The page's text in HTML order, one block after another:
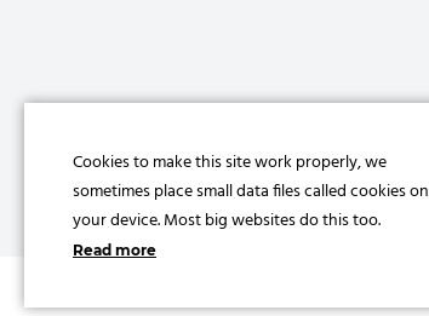
Cookies to make this site work properly, we
sometimes place small data files called cookies on
your device. Most big websites do this too.
Read more